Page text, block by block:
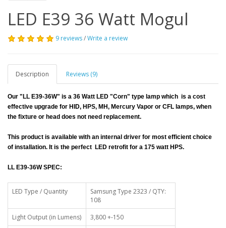
LED E39 36 Watt Mogul
9 reviews/Write a review
Description Reviews (9)
Our "LL E39-36W" is a 36 Watt LED "Corn" type lamp which is a cost
effective upgrade for HID, HPS, MH, Mercury Vapor or CFL lamps, when
the fixture or head does not need replacement.
This product is available with an internal driver for most efficient choice
of installation. It is the perfect LED retrofit for a 175 watt HPS.
LL E39-36W SPEC:
LED Type / Quantity
Samsung Type 2323 / QTY:
108
Light Output (in Lumens)
3,800 +-150